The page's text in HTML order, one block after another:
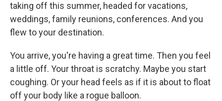
taking off this summer, headed for vacations,
weddings, family reunions, conferences. And you
flew to your destination.
You arrive, you're having a great time. Then you feel
a little off. Your throat is scratchy. Maybe you start
coughing. Or your head feels as if it is about to float
off your body like a rogue balloon.